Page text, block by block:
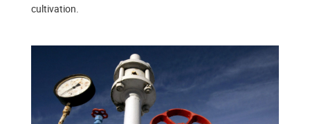
cultivation.